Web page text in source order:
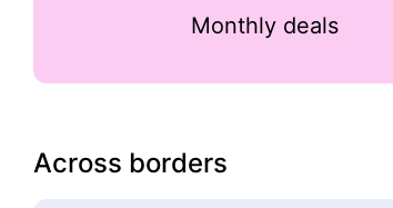
Monthly deals
Across borders